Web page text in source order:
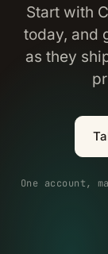
Start with
today, and
as they
One account,